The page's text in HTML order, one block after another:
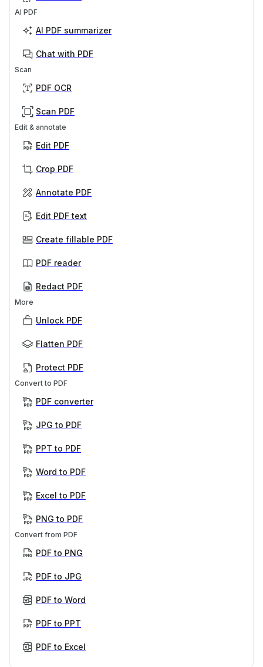
AI PDF
AI PDF summarizer
Chat with PDF
Scan
PDF OCR
Scan PDF
Edit & annotate
Edit PDF
Crop PDF
Annotate PDF
Edit PDF text
Create fillable PDF
PDF reader
Redact PDF
More
Unlock PDF
Flatten PDF
Protect PDF
Convert to PDF
PDF converter
JPG to PDF
PPT to PDF
Word to PDF
Excel to PDF
PNG to PDF
Convert from PDF
PDF to PNG
PDF to JPG
PDF to Word
PDF to PPT
PDF to Excel